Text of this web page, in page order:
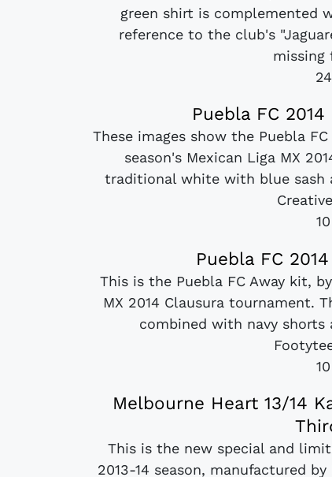
green shirt is complemented
reference to the club's
missing
Puebla FC
These images show the Puebla
season's Mexican Liga MX
traditional white with blue sash
Puebla FC
This is the Puebla FC Away kit,
MX 2014 Clausura tournament.
combined with navy shorts
Melbourne Heart 13/14
This is the new special and
2013-14 season, manufactured